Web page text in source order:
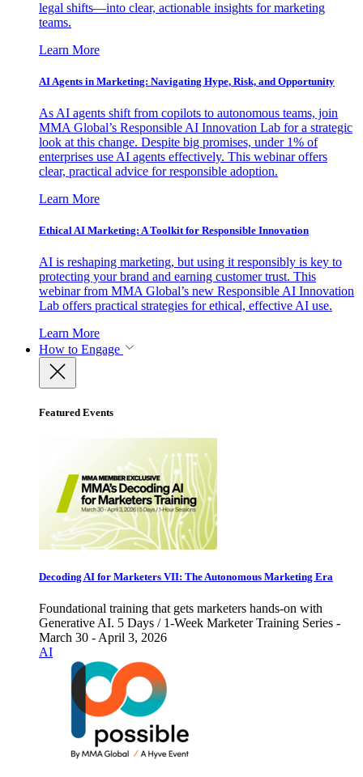
legal shifts—into clear, actionable insights for marketing
teams.
Learn More
AI Agents in Marketing: Navigating Hype, Risk, and Opportunity
As AI agents shift from copilots to autonomous teams, join
MMA Global’s Responsible AI Innovation Lab for a strategic
look at this change. Despite big promises, under 1% of
enterprises use AI agents effectively. This webinar offers
clear, practical advice for responsible adoption.
Learn More
Ethical AI Marketing: A Toolkit for Responsible Innovation
AI is reshaping marketing, but using it responsibly is key to
protecting your brand and earning customer trust. This
webinar from MMA Global’s new Responsible AI Innovation
Lab offers practical strategies for ethical, effective AI use.
Learn More
How to Engage
Featured Events
Decoding AI for Marketers VII: The Autonomous Marketing Era
Foundational training that gets marketers hands-on with
Generative AI. 5 Days / 1-Week Marketer Training Series -
March 30 - April 3, 2026
AI